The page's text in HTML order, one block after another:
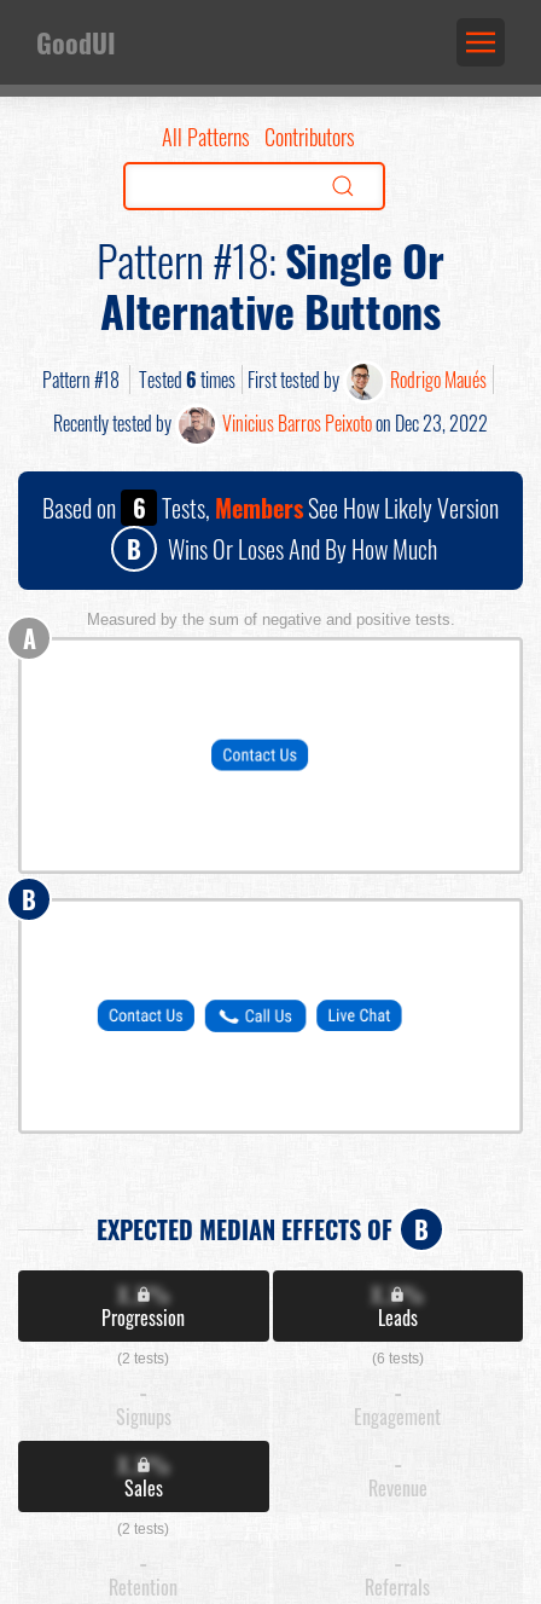
GoodUI
All Patterns Contributors
Pattern #18:Single Or
Alternative Buttons
Pattern #18 Tested6times First tested by
Rodrigo Maués
Recently tested by
Vinicius Barros Peixotoon Dec 23, 2022
Based on 6 Tests, MembersSee How Likely Version
B
Wins Or Loses And By How Much
Measured by the sum of negative and positive tests.
A
B
EXPECTED MEDIAN EFFECTS OF B
X.X%
Progression
(2 tests)
X.X%
Leads
(6 tests)
-
Signups
-
Engagement
X.X%
Sales
(2 tests)
-
Revenue
-
Retention
-
Referrals